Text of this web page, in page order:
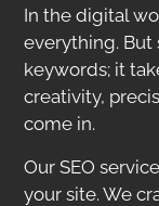
In the digital
everything. But
keywords; it
creativity,
come in.
Our SEO
your site. We